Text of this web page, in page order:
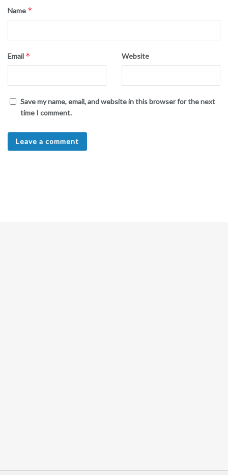
Name *
Email * Website
Save my name, email, and website in this browser for the next
time I comment.